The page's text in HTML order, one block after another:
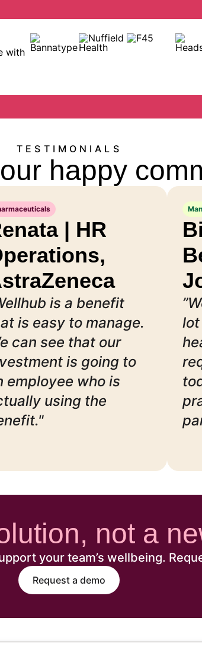
with
TESTIMONIALS
happy
| HR
is a benefit
is easy to manage.
can see that our
is going to
employee who is
using the
lot
not a
your team’s wellbeing.
Request a demo